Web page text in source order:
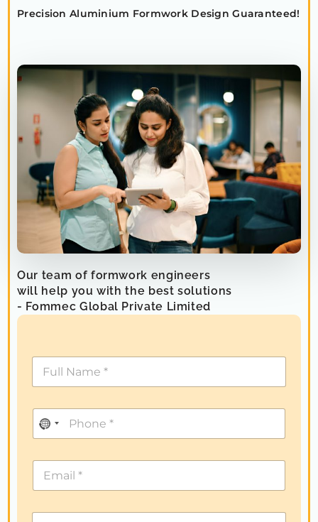
Precision Aluminium Formwork Design Guaranteed!
Our team of formwork engineers
will help you with the best solutions
- Fommec Global Private Limited
N
o
c
o
u